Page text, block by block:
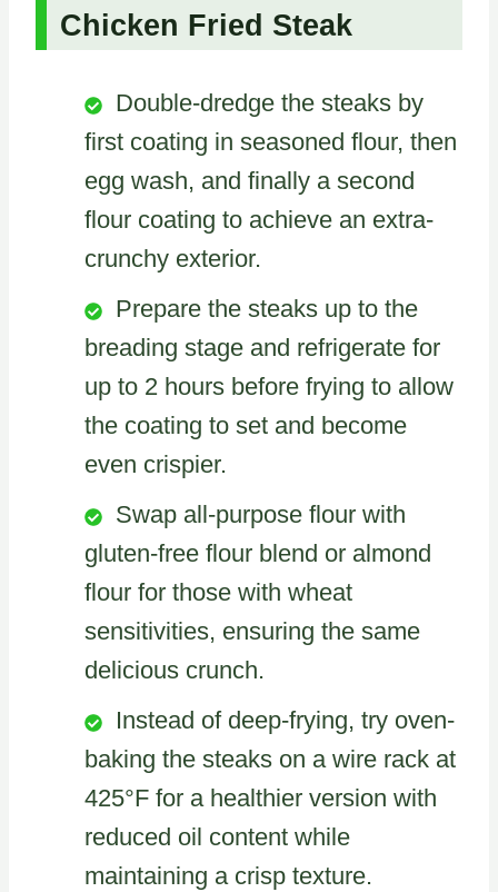
Chicken Fried Steak
Double-dredge the steaks by
first coating in seasoned flour, then
egg wash, and finally a second
flour coating to achieve an extra-
crunchy exterior.
Prepare the steaks up to the
breading stage and refrigerate for
up to 2 hours before frying to allow
the coating to set and become
even crispier.
Swap all-purpose flour with
gluten-free flour blend or almond
flour for those with wheat
sensitivities, ensuring the same
delicious crunch.
Instead of deep-frying, try oven-
baking the steaks on a wire rack at
425°F for a healthier version with
reduced oil content while
maintaining a crisp texture.